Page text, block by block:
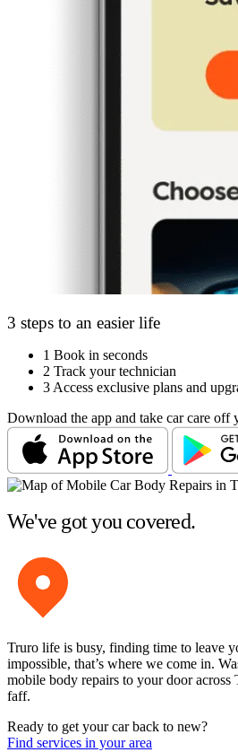
3 steps to an easier life
1 Book in seconds
2 Track your technician
3 Access exclusive plans and
Download the app and take car care off
We've got you covered.
Truro life is busy, finding time to leave
impossible, that’s where we come in.
mobile body repairs to your door
faff.
Ready to get your car back to new?
Find services in your area